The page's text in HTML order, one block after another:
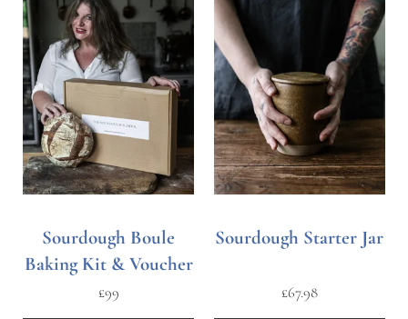
Sourdough Boule
Baking Kit & Voucher
£99
Sourdough Starter Jar
£67.98